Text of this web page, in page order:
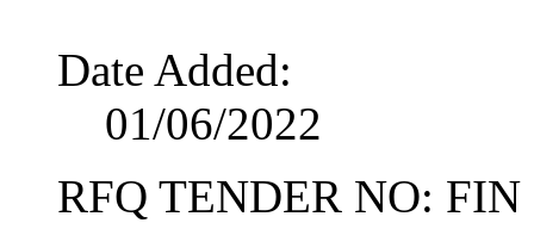
Date Added:
01/06/2022
RFQ TENDER NO: FIN